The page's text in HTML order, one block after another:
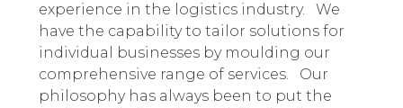
experience in the logistics industry. We
have the capability to tailor solutions for
individual businesses by moulding our
comprehensive range of services. Our
philosophy has always been to put the